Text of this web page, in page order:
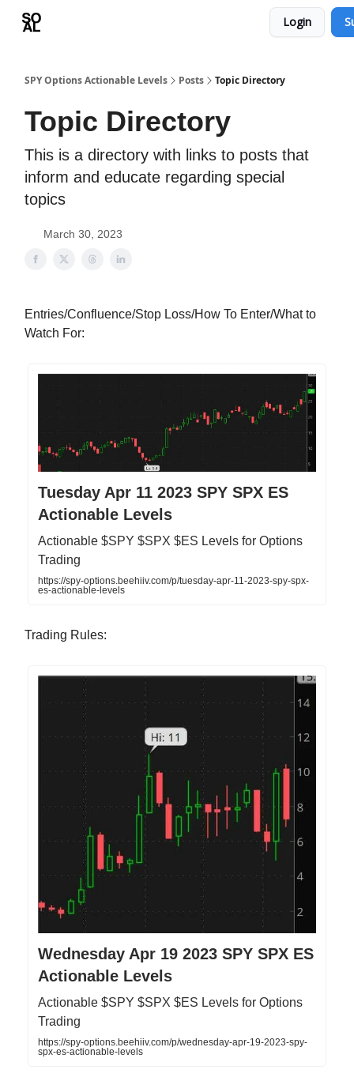
Login
SPY Options Actionable Levels Posts Topic Directory
Topic Directory
This is a directory with links to posts that
inform and educate regarding special
topics
March 30, 2023
Entries/Confluence/Stop Loss/How To Enter/What to
Watch For:
Tuesday Apr 11 2023 SPY SPX ES
Actionable Levels
Actionable $SPY $SPX $ES Levels for Options
Trading
https://spy-options.beehiiv.com/p/tuesday-apr-11-2023-spy-spx-
es-actionable-levels
Trading Rules:
Wednesday Apr 19 2023 SPY SPX ES
Actionable Levels
Actionable $SPY $SPX $ES Levels for Options
Trading
https://spy-options.beehiiv.com/p/wednesday-apr-19-2023-spy-
spx-es-actionable-levels